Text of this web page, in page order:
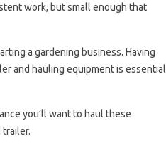
work, but small enough that
a gardening business. Having
and hauling equipment is essential
you’ll want to haul these
trailer.